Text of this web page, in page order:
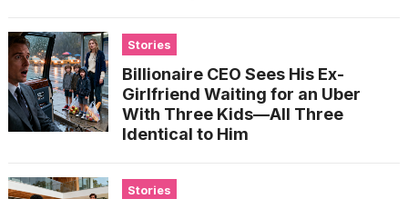
Stories
Billionaire CEO Sees His Ex-
Girlfriend Waiting for an Uber
With Three Kids—All Three
Identical to Him
Stories